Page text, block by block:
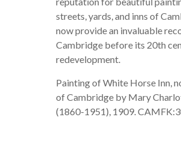
streets, yards, and inns of
now provide an invaluable
Cambridge before its 20th
redevelopment.
Painting of White Horse Inn,
of Cambridge by Mary
(1860-1951), 1909.